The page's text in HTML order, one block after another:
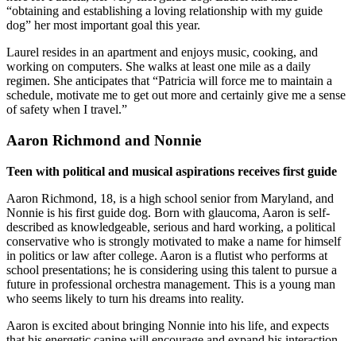
“obtaining and establishing a loving relationship with my guide
dog” her most important goal this year.
Laurel resides in an apartment and enjoys music, cooking, and
working on computers. She walks at least one mile as a daily
regimen. She anticipates that “Patricia will force me to maintain a
schedule, motivate me to get out more and certainly give me a sense
of safety when I travel.”
Aaron Richmond and Nonnie
Teen with political and musical aspirations receives first guide
Aaron Richmond, 18, is a high school senior from Maryland, and
Nonnie is his first guide dog. Born with glaucoma, Aaron is self-
described as knowledgeable, serious and hard working, a political
conservative who is strongly motivated to make a name for himself
in politics or law after college. Aaron is a flutist who performs at
school presentations; he is considering using this talent to pursue a
future in professional orchestra management. This is a young man
who seems likely to turn his dreams into reality.
Aaron is excited about bringing Nonnie into his life, and expects